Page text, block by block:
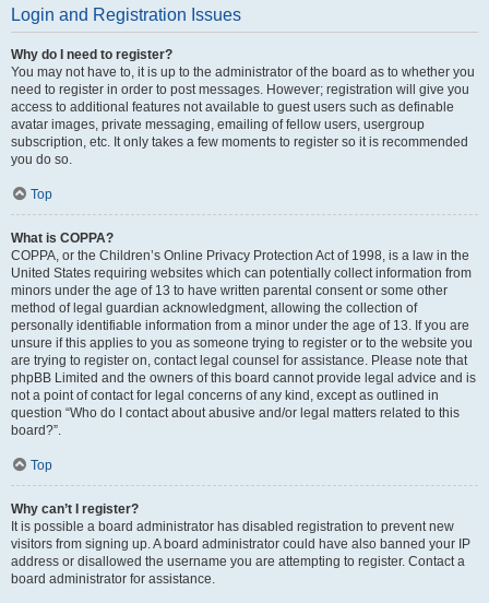
Login and Registration Issues
Why do I need to register?
You may not have to, it is up to the administrator of the board as to whether you
need to register in order to post messages. However; registration will give you
access to additional features not available to guest users such as definable
avatar images, private messaging, emailing of fellow users, usergroup
subscription, etc. It only takes a few moments to register so it is recommended
you do so.
Top
What is COPPA?
COPPA, or the Children’s Online Privacy Protection Act of 1998, is a law in the
United States requiring websites which can potentially collect information from
minors under the age of 13 to have written parental consent or some other
method of legal guardian acknowledgment, allowing the collection of
personally identifiable information from a minor under the age of 13. If you are
unsure if this applies to you as someone trying to register or to the website you
are trying to register on, contact legal counsel for assistance. Please note that
phpBB Limited and the owners of this board cannot provide legal advice and is
not a point of contact for legal concerns of any kind, except as outlined in
question “Who do I contact about abusive and/or legal matters related to this
board?”.
Top
Why can’t I register?
It is possible a board administrator has disabled registration to prevent new
visitors from signing up. A board administrator could have also banned your IP
address or disallowed the username you are attempting to register. Contact a
board administrator for assistance.